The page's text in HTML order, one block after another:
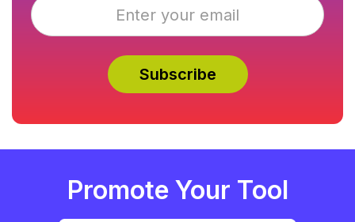
Promote Your Tool